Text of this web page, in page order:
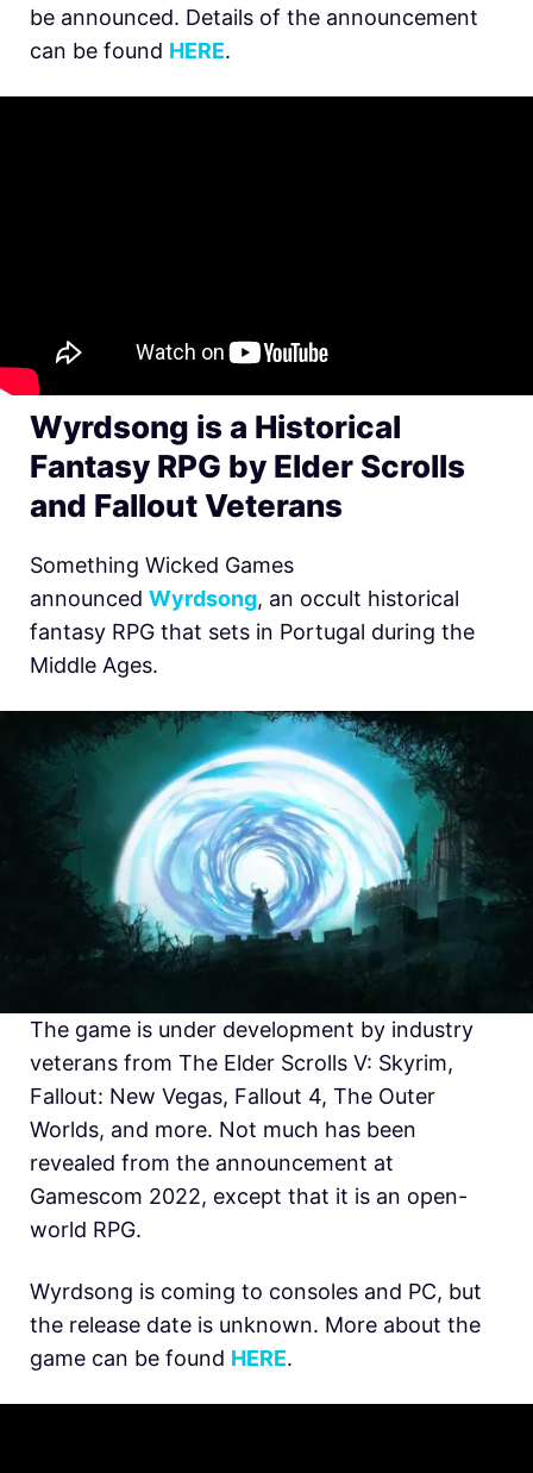
be announced. Details of the announcement
can be found HERE.
Wyrdsong is a Historical
Fantasy RPG by Elder Scrolls
and Fallout Veterans
Something Wicked Games
announced Wyrdsong, an occult historical
fantasy RPG that sets in Portugal during the
Middle Ages.
The game is under development by industry
veterans from The Elder Scrolls V: Skyrim,
Fallout: New Vegas, Fallout 4, The Outer
Worlds, and more. Not much has been
revealed from the announcement at
Gamescom 2022, except that it is an open-
world RPG.
Wyrdsong is coming to consoles and PC, but
the release date is unknown. More about the
game can be found HERE.